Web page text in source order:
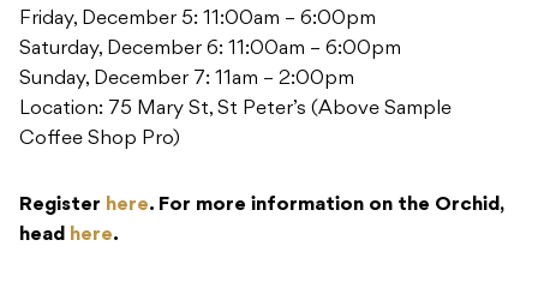
Friday, December 5: 11:00am – 6:00pm
Saturday, December 6: 11:00am – 6:00pm
Sunday, December 7: 11am – 2:00pm
Location: 75 Mary St, St Peter’s (Above Sample
Coffee Shop Pro)
Register here. For more information on the Orchid,
head
here.